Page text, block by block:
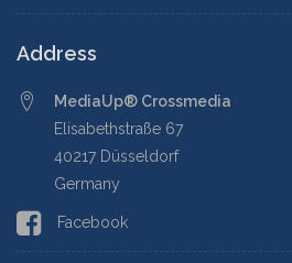
Address
MediaUp® Crossmedia
Elisabethstraße 67
40217 Düsseldorf
Germany
Facebook